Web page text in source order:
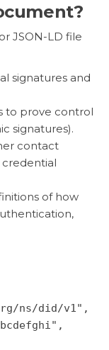
JSON-LD file
signatures and
to prove control
signatures).
contact
credential
of how
ns/did/v1",